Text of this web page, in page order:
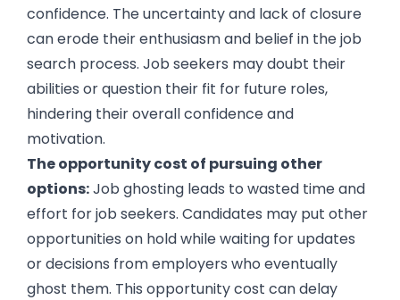
confidence. The uncertainty and lack of closure
can erode their enthusiasm and belief in the job
search process. Job seekers may doubt their
abilities or question their fit for future roles,
hindering their overall confidence and
motivation.
The opportunity cost of pursuing other
options:Job ghosting leads to wasted time and
effort for job seekers. Candidates may put other
opportunities on hold while waiting for updates
or decisions from employers who eventually
ghost them. This opportunity cost can delay